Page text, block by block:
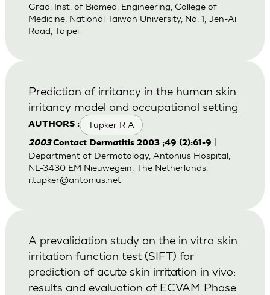
Grad. Inst. of Biomed. Engineering, College of
Medicine, National Taiwan University, No. 1, Jen-Ai
Road, Taipei
AUTHORS : Tupker R A
Prediction of irritancy in the human skin
irritancy model and occupational setting
2003Contact Dermatitis 2003 ;49 (2):61-9
Department of Dermatology, Antonius Hospital,
NL-3430 EM Nieuwegein, The Netherlands.
r.tupker@antonius.net
A prevalidation study on the in vitro skin
irritation function test (SIFT) for
prediction of acute skin irritation in vivo:
results and evaluation of ECVAM Phase